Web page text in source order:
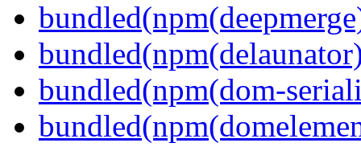
bundled(npm(dom-